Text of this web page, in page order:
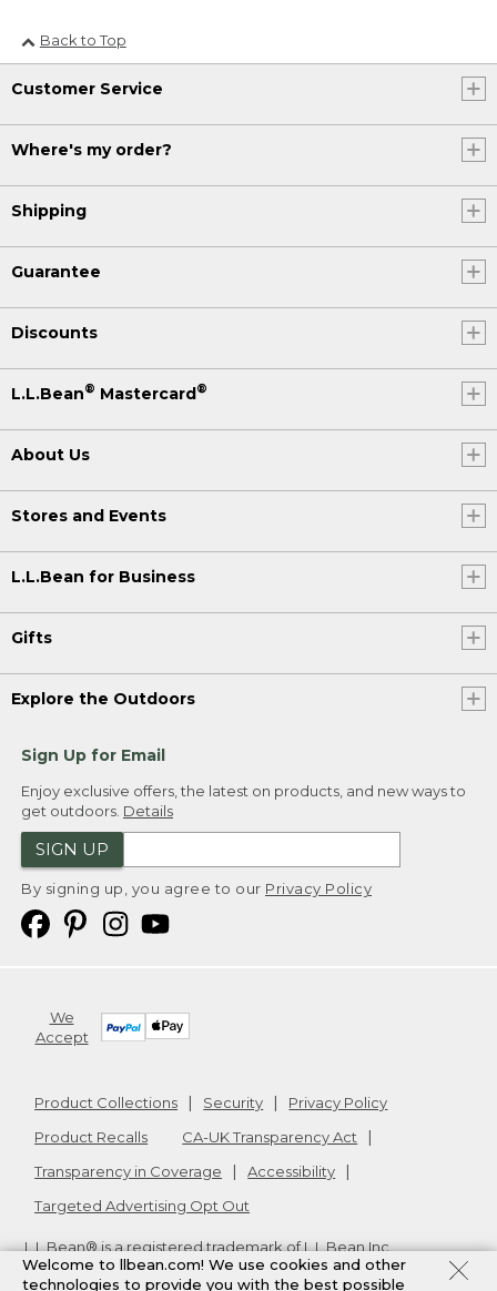
Back to Top
Customer Service
Where's my order?
Shipping
Guarantee
Discounts
L.L.Bean® Mastercard®
About Us
Stores and Events
L.L.Bean for Business
Gifts
Explore the Outdoors
Sign Up for Email
Enjoy exclusive offers, the latest on products, and new ways to
get outdoors. Details
SIGN UP
By signing up, you agree to our Privacy Policy
We
Accept
Product Collections Security
Privacy Policy
Product Recalls
CA-UK Transparency Act
Transparency in Coverage
Accessibility
Targeted Advertising Opt Out
L.L.Bean® is a registered trademark of L.L.Bean Inc.
Copyright2026. v24.1.205.1
Welcome to llbean.com! We use cookies and other
technologies to provide you with the best possible